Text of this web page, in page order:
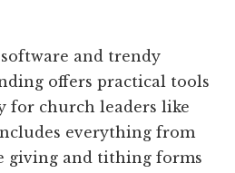
and trendy
offers practical tools
for church leaders like
everything from
giving and tithing forms